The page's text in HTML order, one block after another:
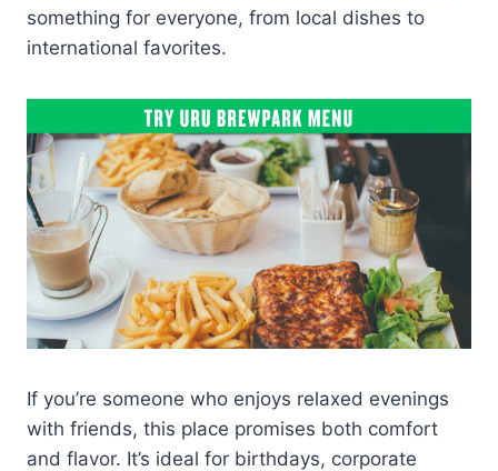
something for everyone, from local dishes to
international favorites.
If you’re someone who enjoys relaxed evenings
with friends, this place promises both comfort
and flavor. It’s ideal for birthdays, corporate